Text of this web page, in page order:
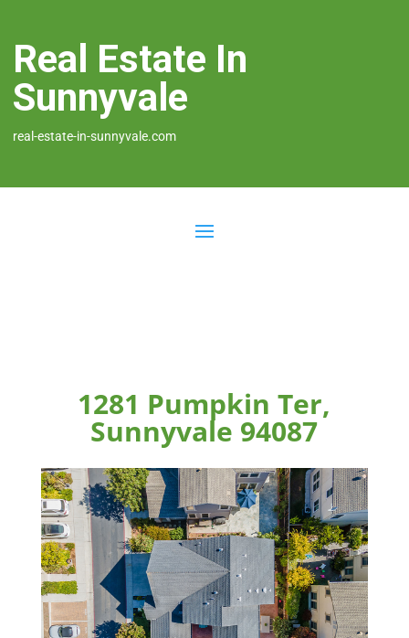
Real Estate In
Sunnyvale
real-estate-in-sunnyvale.com
1281 Pumpkin Ter,
Sunnyvale 94087